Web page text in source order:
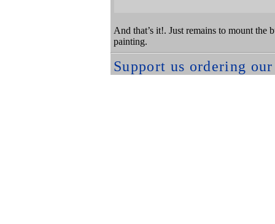
And that’s it!. Just remains to mount the
painting.
Support us ordering